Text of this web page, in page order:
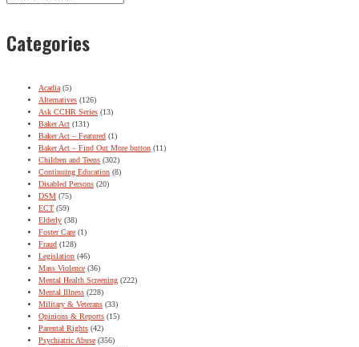
Categories
Acadia (5)
Alternatives (126)
Ask CCHR Series (13)
Baker Act (131)
Baker Act – Featured (1)
Baker Act – Find Out More button (11)
Children and Teens (302)
Continuing Education (8)
Disabled Persons (20)
DSM (75)
ECT (59)
Elderly (38)
Foster Care (1)
Fraud (128)
Legislation (46)
Mass Violence (36)
Mental Health Screening (222)
Mental Illness (228)
Military & Veterans (33)
Opinions & Reports (15)
Parental Rights (42)
Psychiatric Abuse (356)